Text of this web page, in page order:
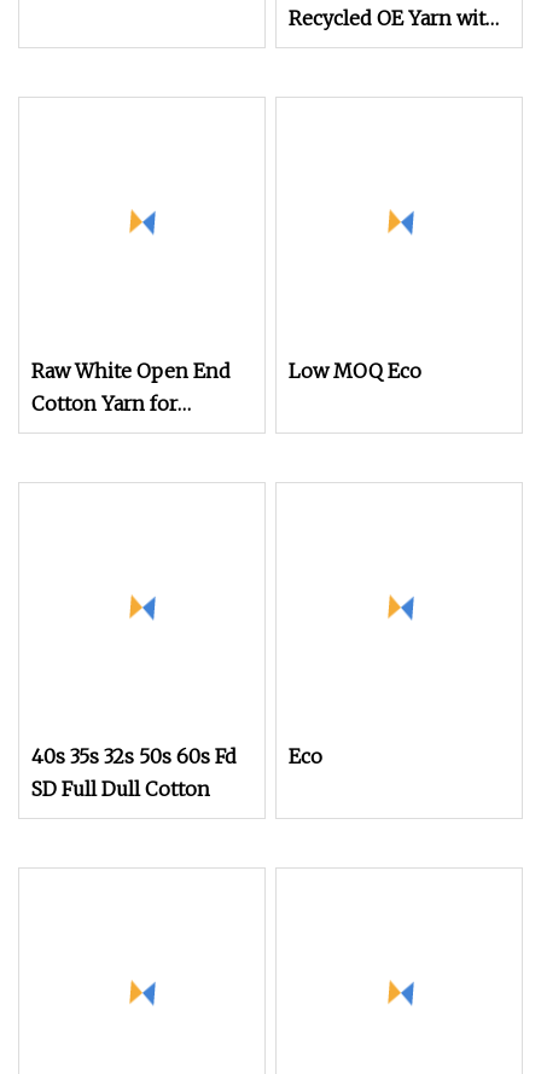
Recycled OE Yarn with
Good Eveness Fast
Raw White Open End
Cotton Yarn for
Working Gloves Ne 5/1
Low MOQ Eco
40s 35s 32s 50s 60s Fd
SD Full Dull Cotton
Eco